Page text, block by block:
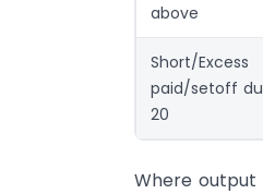
above
Short/
paid/setoff
20
Where output